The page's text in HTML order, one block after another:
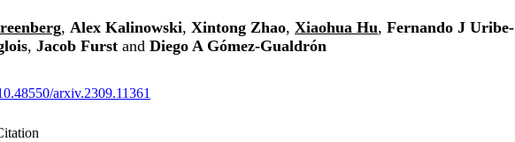
, Alex Kalinowski, Xintong Zhao, Xiaohua Hu, Fernando J Uribe-
, Jacob Furst and Diego A Gómez-Gualdrón
arxiv.2309.11361